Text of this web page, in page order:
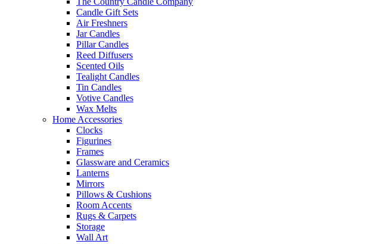
Candle Gift Sets
Air Freshners
Jar Candles
Pillar Candles
Reed Diffusers
Scented Oils
Tealight Candles
Tin Candles
Votive Candles
Wax Melts
Home Accessories
Clocks
Figurines
Frames
Glassware and Ceramics
Lanterns
Mirrors
Pillows & Cushions
Room Accents
Rugs & Carpets
Storage
Wall Art